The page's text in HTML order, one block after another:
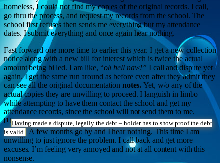
homeless, I could not find my copies of the original records. I call,
go thru the process, and request my records from the school. The
school first refuses then sends me everything but my attendance
dates. I submit everything and once again hear nothing.
Fast forward one more time to earlier this year. I get a new collection
notice along with a new bill for interest which is twice the actual
amount being billed. I am like, “oh hell naw!” I call and dispute yet
again. I get the same run around as before even after they admit they
can see all the original documentation notes. Yet, w/o any of the
actual copies they are unwilling to proceed. I languish in limbo
while attempting to have them contact the school and get my
attendance records, since the school will not send them to me.
[1]Having made a dispute, legally the debt – holder has to show proof the debt
is valid. A few months go by and I hear nothing. This time I am
unwilling to just ignore the problem. I call back and get more
excuses. I’m feeling very annoyed and not at all content with this
nonsense.